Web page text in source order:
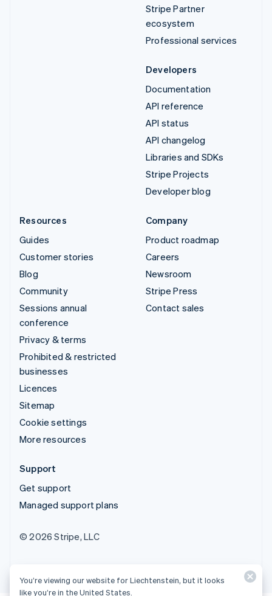
Stripe Partner
ecosystem
Professional services
Developers
Documentation
API reference
API status
API changelog
Libraries and SDKs
Stripe Projects
Developer blog
Resources
Guides
Customer stories
Blog
Community
Sessions annual
conference
Privacy & terms
Prohibited & restricted
businesses
Licences
Sitemap
Cookie settings
More resources
Company
Product roadmap
Careers
Newsroom
Stripe Press
Contact sales
Support
Get support
Managed support plans
© 2026 Stripe, LLC
You’re viewing our website for Liechtenstein, but it looks
like you’re in the United States.